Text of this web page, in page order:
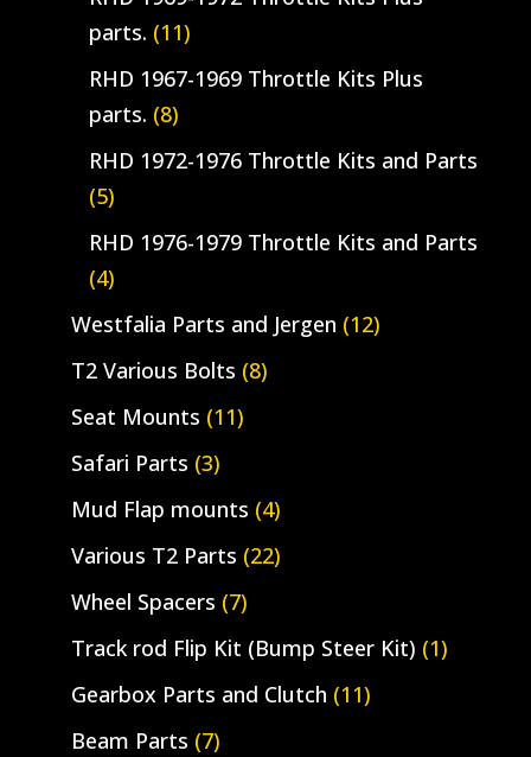
parts. (11)
RHD 1967-1969 Throttle Kits Plus
parts. (8)
RHD 1972-1976 Throttle Kits and Parts
(5)
RHD 1976-1979 Throttle Kits and Parts
(4)
Westfalia Parts and Jergen (12)
T2 Various Bolts (8)
Seat Mounts (11)
Safari Parts (3)
Mud Flap mounts (4)
Various T2 Parts (22)
Wheel Spacers (7)
Track rod Flip Kit (Bump Steer Kit) (1)
Gearbox Parts and Clutch (11)
Beam Parts (7)